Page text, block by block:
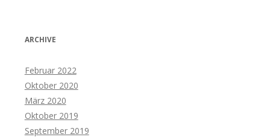
ARCHIVE
Februar 2022
Oktober 2020
März 2020
Oktober 2019
September 2019